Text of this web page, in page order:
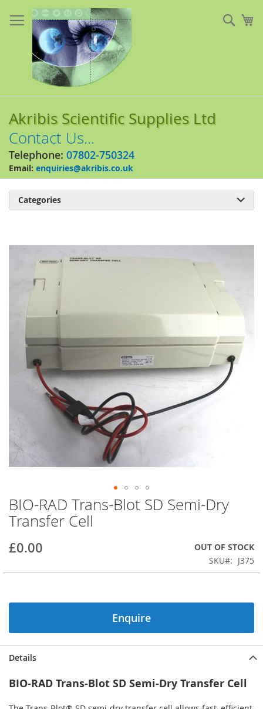
to
Content
Akribis Scientific Supplies Ltd
Contact Us...
Telephone: 07802-750324
Email: enquiries@akribis.co.uk
images
gallery
Skip
to
the
of
images
BIO-RAD Trans-Blot SD Semi-Dry
Transfer Cell
£0.00
OUT OF STOCK
SKU
J375
Enquire
Details
BIO-RAD Trans-Blot SD Semi-Dry Transfer Cell
Categories 